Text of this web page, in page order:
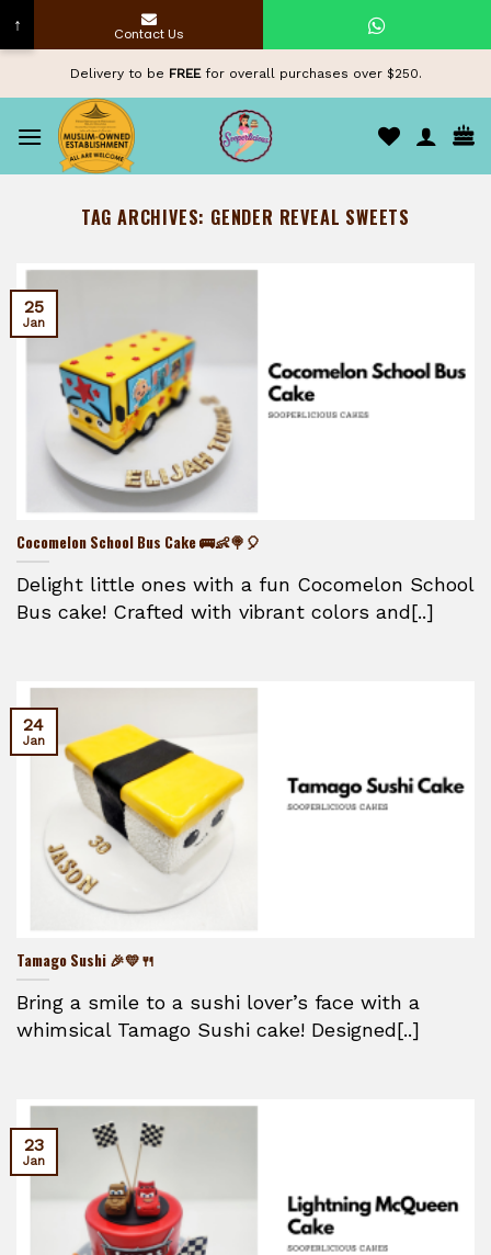
content
Delivery to be FREEfor overall purchases over $250.
TAG ARCHIVES: GENDER REVEAL SWEETS
Cocomelon School Bus Cake 🚌👶🍭🎈
Delight little ones with a fun Cocomelon School
Bus cake! Crafted with vibrant colors and[..]
25
Jan
Tamago Sushi 🎉💛🍴
Bring a smile to a sushi lover’s face with a
whimsical Tamago Sushi cake! Designed[..]
24
Jan
23
Jan
↑ Contact Us